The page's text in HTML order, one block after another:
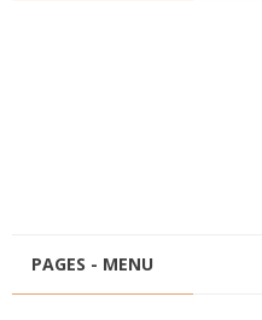
PAGES - MENU